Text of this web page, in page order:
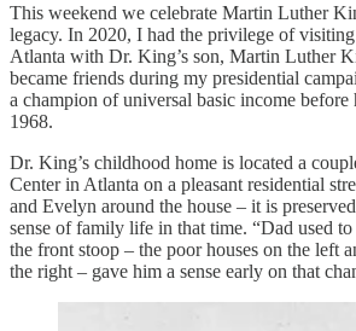
This weekend we celebrate Martin Luther
legacy. In 2020, I had the privilege of
Atlanta with Dr. King’s son, Martin Luther
became friends during my presidential
a champion of universal basic income before
1968.
Dr. King’s childhood home is located a
Center in Atlanta on a pleasant residential
and Evelyn around the house – it is
sense of family life in that time. “Dad used
the front stoop – the poor houses on the left
the right – gave him a sense early on that